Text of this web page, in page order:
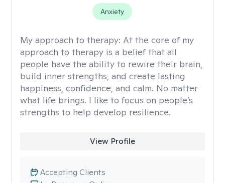
Anxiety
My approach to therapy: At the core of my
approach to therapy is a belief that all
people have the ability to rewire their brain,
build inner strengths, and create lasting
happiness, confidence, and calm. No matter
what life brings. I like to focus on people’s
strengths to help develop resilience.
View Profile
Accepting Clients